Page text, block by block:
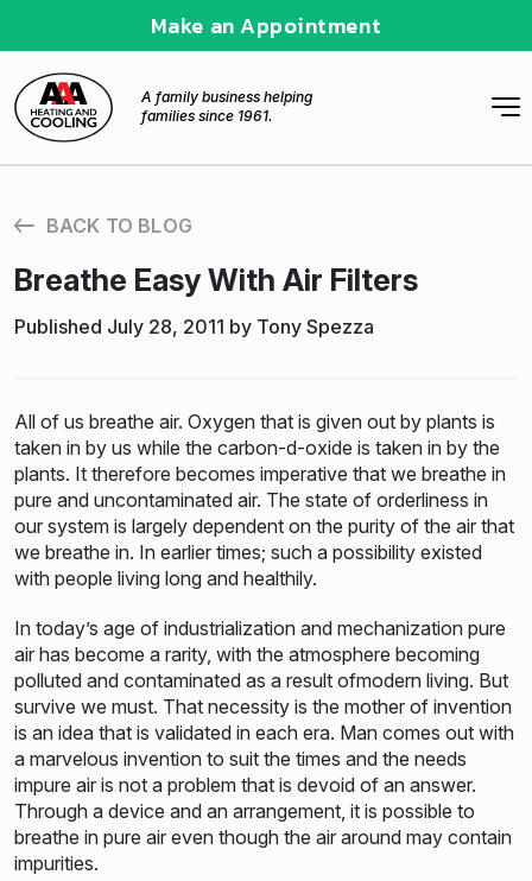
Make an Appointment
A family business helping
families since 1961.
BACK TO BLOG
Breathe Easy With Air Filters
Published July 28, 2011 by Tony Spezza
All of us breathe air. Oxygen that is given out by plants is
taken in by us while the carbon-d-oxide is taken in by the
plants. It therefore becomes imperative that we breathe in
pure and uncontaminated air. The state of orderliness in
our system is largely dependent on the purity of the air that
we breathe in. In earlier times; such a possibility existed
with people living long and healthily.
In today’s age of industrialization and mechanization pure
air has become a rarity, with the atmosphere becoming
polluted and contaminated as a result ofmodern living. But
survive we must. That necessity is the mother of invention
is an idea that is validated in each era. Man comes out with
a marvelous invention to suit the times and the needs
impure air is not a problem that is devoid of an answer.
Through a device and an arrangement, it is possible to
breathe in pure air even though the air around may contain
impurities.